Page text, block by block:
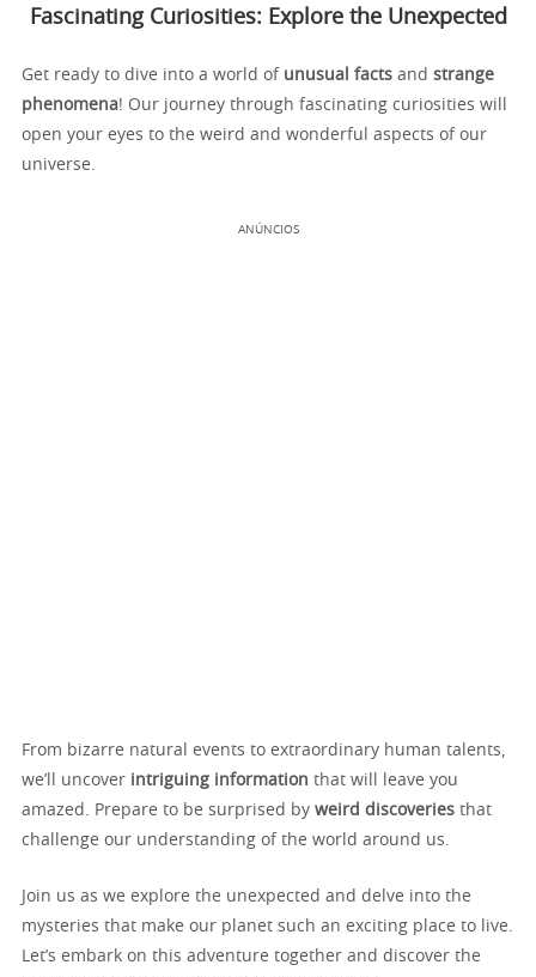
Fascinating Curiosities: Explore the Unexpected
Get ready to dive into a world of unusual facts and strange
phenomena! Our journey through fascinating curiosities will
open your eyes to the weird and wonderful aspects of our
universe.
ANÚNCIOS
From bizarre natural events to extraordinary human talents,
we’ll uncover intriguing information that will leave you
amazed. Prepare to be surprised by weird discoveries that
challenge our understanding of the world around us.
Join us as we explore the unexpected and delve into the
mysteries that make our planet such an exciting place to live.
Let’s embark on this adventure together and discover the